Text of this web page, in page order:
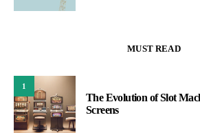
MUST READ
1
The Evolution of Slot
Screens